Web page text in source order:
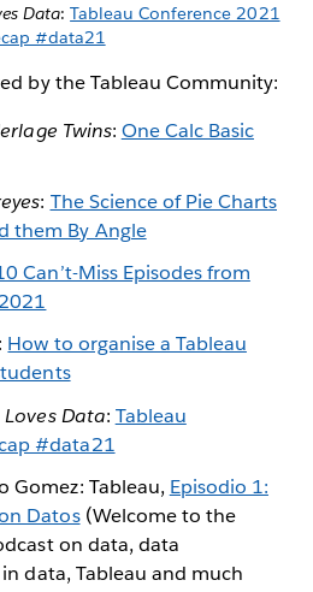
Data:Tableau Conference 2021
#data21
by the Tableau Community:
Twins: One Calc Basic
: The Science of Pie Charts
them By Angle
Can’t-Miss Episodes from
: How to organise a Tableau
Data: Tableau
#data21
Gomez: Tableau, Episodio 1:
Datos(Welcome to the
on data, data
data, Tableau and much